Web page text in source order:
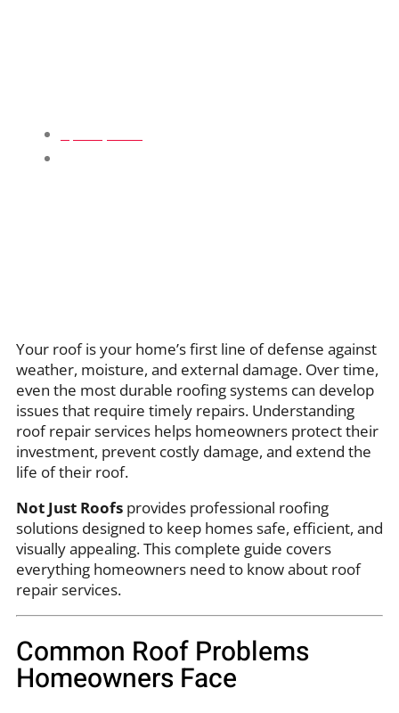
Your roof is your home’s first line of defense against
weather, moisture, and external damage. Over time,
even the most durable roofing systems can develop
issues that require timely repairs. Understanding
roof repair services helps homeowners protect their
investment, prevent costly damage, and extend the
life of their roof.
Not Just Roofs provides professional roofing
solutions designed to keep homes safe, efficient, and
visually appealing. This complete guide covers
everything homeowners need to know about roof
repair services.
Common Roof Problems
Homeowners Face